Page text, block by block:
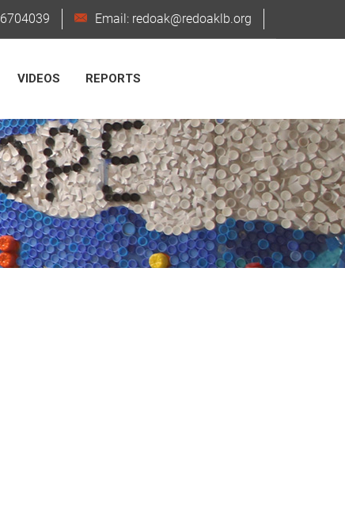
Email: redoak@redoaklb.org
VIDEOS REPORTS